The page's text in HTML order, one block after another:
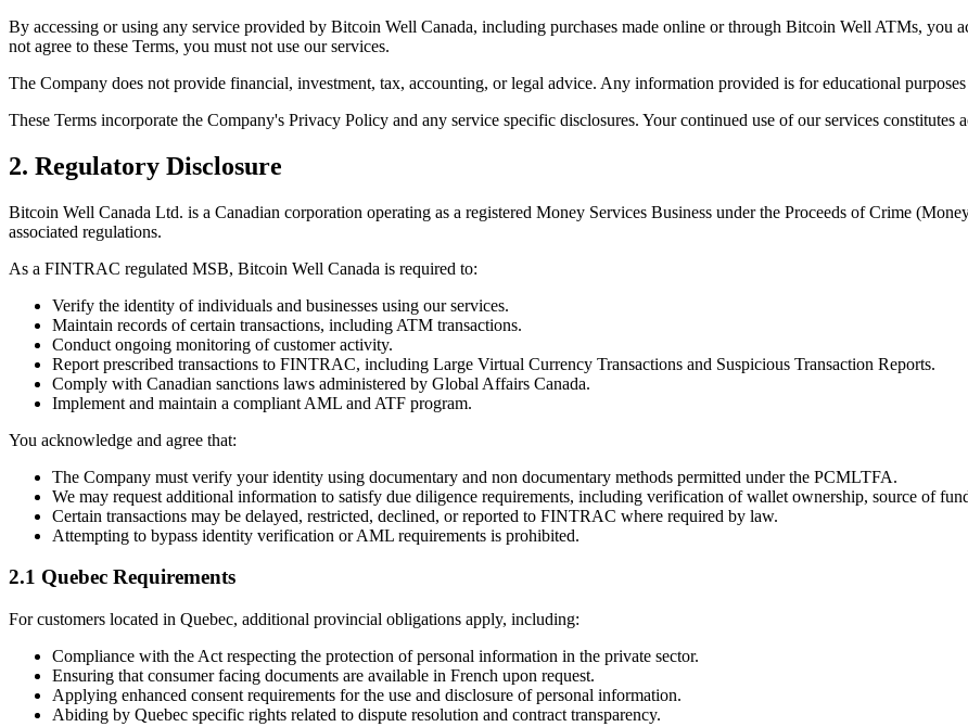
By accessing or using any service provided by Bitcoin Well Canada, including purchases made online or through Bitcoin Well ATMs, you
not agree to these Terms, you must not use our services.
The Company does not provide financial, investment, tax, accounting, or legal advice. Any information provided is for educational
These Terms incorporate the Company's Privacy Policy and any service specific disclosures. Your continued use of our services constitutes
2. Regulatory Disclosure
Bitcoin Well Canada Ltd. is a Canadian corporation operating as a registered Money Services Business under the Proceeds of Crime
associated regulations.
As a FINTRAC regulated MSB, Bitcoin Well Canada is required to:
Verify the identity of individuals and businesses using our services.
Maintain records of certain transactions, including ATM transactions.
Conduct ongoing monitoring of customer activity.
Report prescribed transactions to FINTRAC, including Large Virtual Currency Transactions and Suspicious Transaction Reports.
Comply with Canadian sanctions laws administered by Global Affairs Canada.
Implement and maintain a compliant AML and ATF program.
You acknowledge and agree that:
The Company must verify your identity using documentary and non documentary methods permitted under the PCMLTFA.
We may request additional information to satisfy due diligence requirements, including verification of wallet ownership, source of
Certain transactions may be delayed, restricted, declined, or reported to FINTRAC where required by law.
Attempting to bypass identity verification or AML requirements is prohibited.
2.1 Quebec Requirements
For customers located in Quebec, additional provincial obligations apply, including:
Compliance with the Act respecting the protection of personal information in the private sector.
Ensuring that consumer facing documents are available in French upon request.
Applying enhanced consent requirements for the use and disclosure of personal information.
Abiding by Quebec specific rights related to dispute resolution and contract transparency.